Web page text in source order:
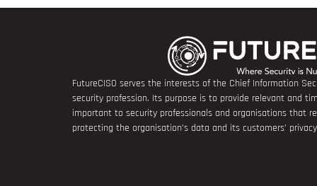
FutureCISO serves the interests of the Chief Information
security profession. Its purpose is to provide relevant and
important to security professionals and organisations that
protecting the organisation’s data and its customers’